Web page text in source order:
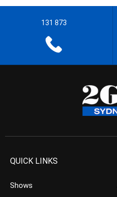
131 873
QUICK LINKS
Shows